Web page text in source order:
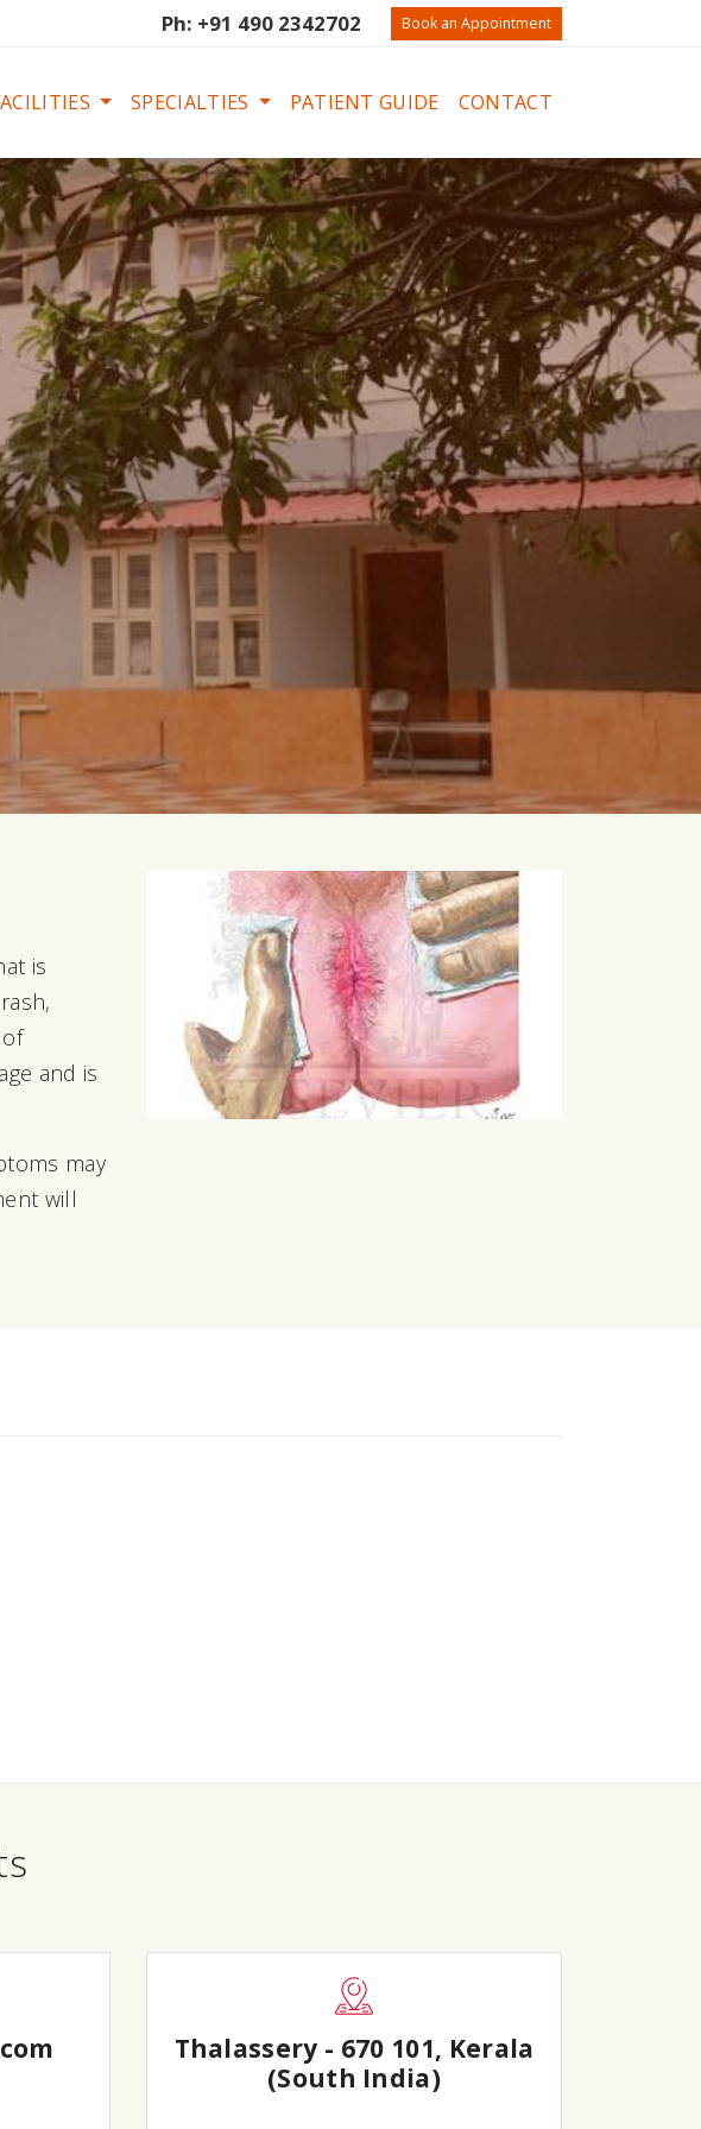
Ph: +91 490 2342702 Book an Appointment
SPECIALTIES PATIENT GUIDE CONTACT
is
and is
may
will
Thalassery - 670 101, Kerala
(South India)